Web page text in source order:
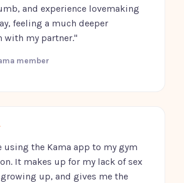
and experience lovemaking
feeling a much deeper
with my partner."
member
using the Kama app to my gym
It makes up for my lack of sex
up, and gives me the